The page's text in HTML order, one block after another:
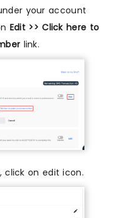
your account
Edit >> Click here to
link.
click on edit icon.